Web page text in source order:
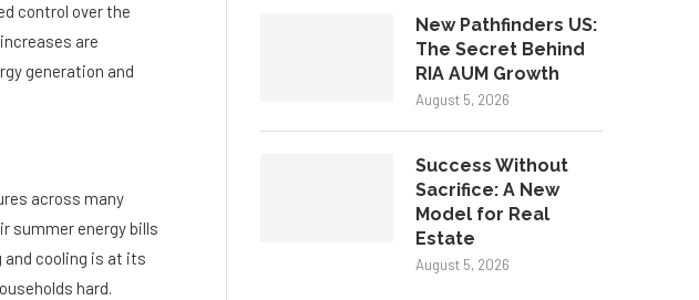
control over the
are
generation and
across many
summer energy bills
cooling is at its
hard.
New Pathfinders US:
The Secret Behind
RIA AUM Growth
August 5, 2026
Success Without
Sacrifice: A New
Model for Real
Estate
August 5, 2026